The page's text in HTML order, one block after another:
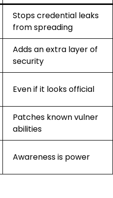
Stops credential leaks
from spreading
Adds an extra layer of
security
Even if it looks official
Patches known vulner
abilities
Awareness is power